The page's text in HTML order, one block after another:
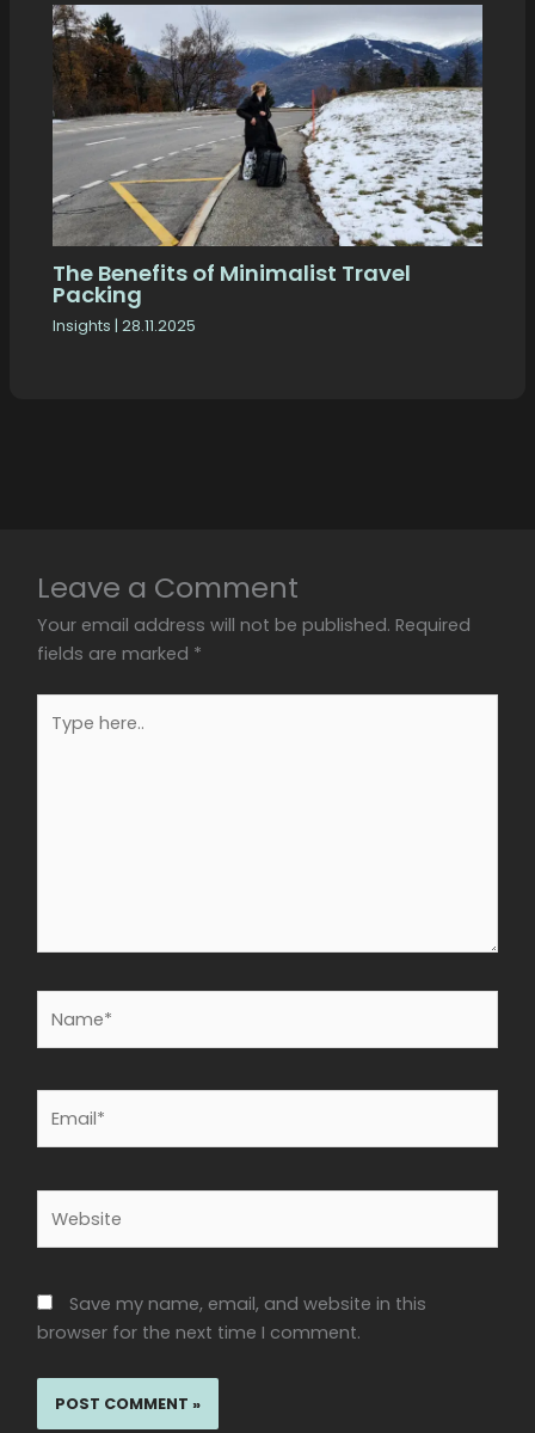
The Benefits of Minimalist Travel
Packing
Insights |28.11.2025
Leave a Comment
Your email address will not be published. Required
fields are marked *
here..
Save my name, email, and website in this
browser for the next time I comment.